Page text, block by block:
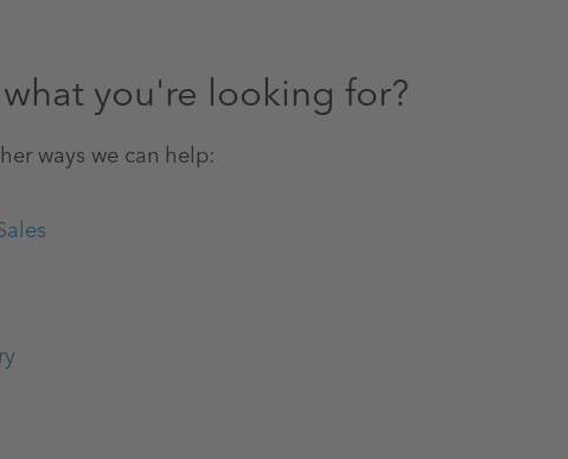
you're looking for?
ways we can help:​